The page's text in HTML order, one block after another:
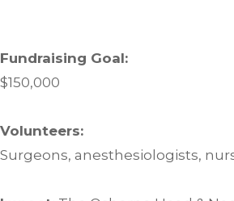
Fundraising Goal:
$150,000
Volunteers:
Surgeons, anesthesiologists,